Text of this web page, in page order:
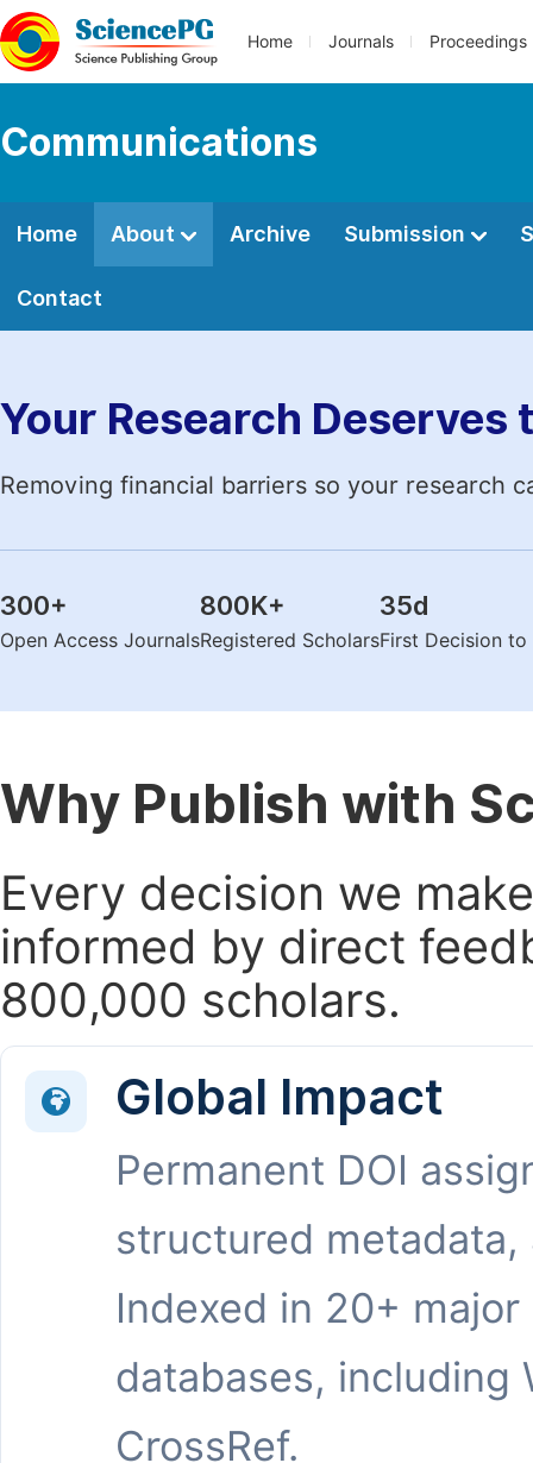
Home Journals Proceedings
Communications
Home About Archive Submission
Contact
Your Research Deserves
Removing financial barriers so your research
300+
Open Access Journals
800K+
Registered Scholars
35d
First Decision
Why Publish with
Every decision we
informed by direct
800,000 scholars.
Global Impact
Permanent DOI
structured metadata,
Indexed in 20+ major
databases, including
CrossRef.